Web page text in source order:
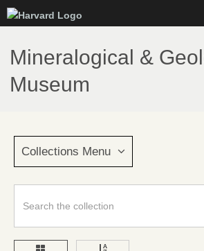
to
main
content
Mineralogical &
Museum
Collections Menu